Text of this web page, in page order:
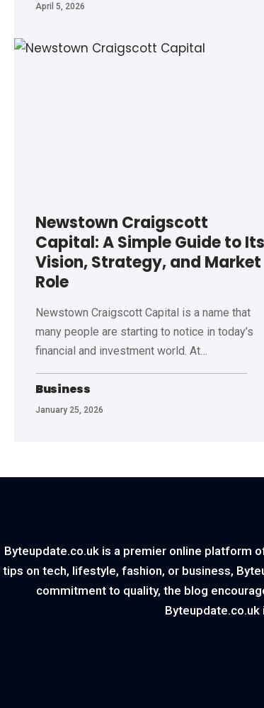
April 5, 2026
Newstown Craigscott
Capital: A Simple Guide to Its
Vision, Strategy, and Market
Role
Newstown Craigscott Capital is a name that
many people are starting to notice in today’s
financial and investment world. At…
Business
January 25, 2026
Byteupdate.co.uk is a premier online platform
tips on tech, lifestyle, fashion, or business,
commitment to quality, the blog